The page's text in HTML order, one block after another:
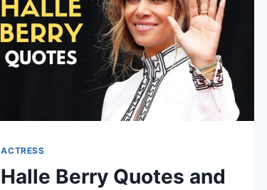
ACTRESS
Halle Berry Quotes and